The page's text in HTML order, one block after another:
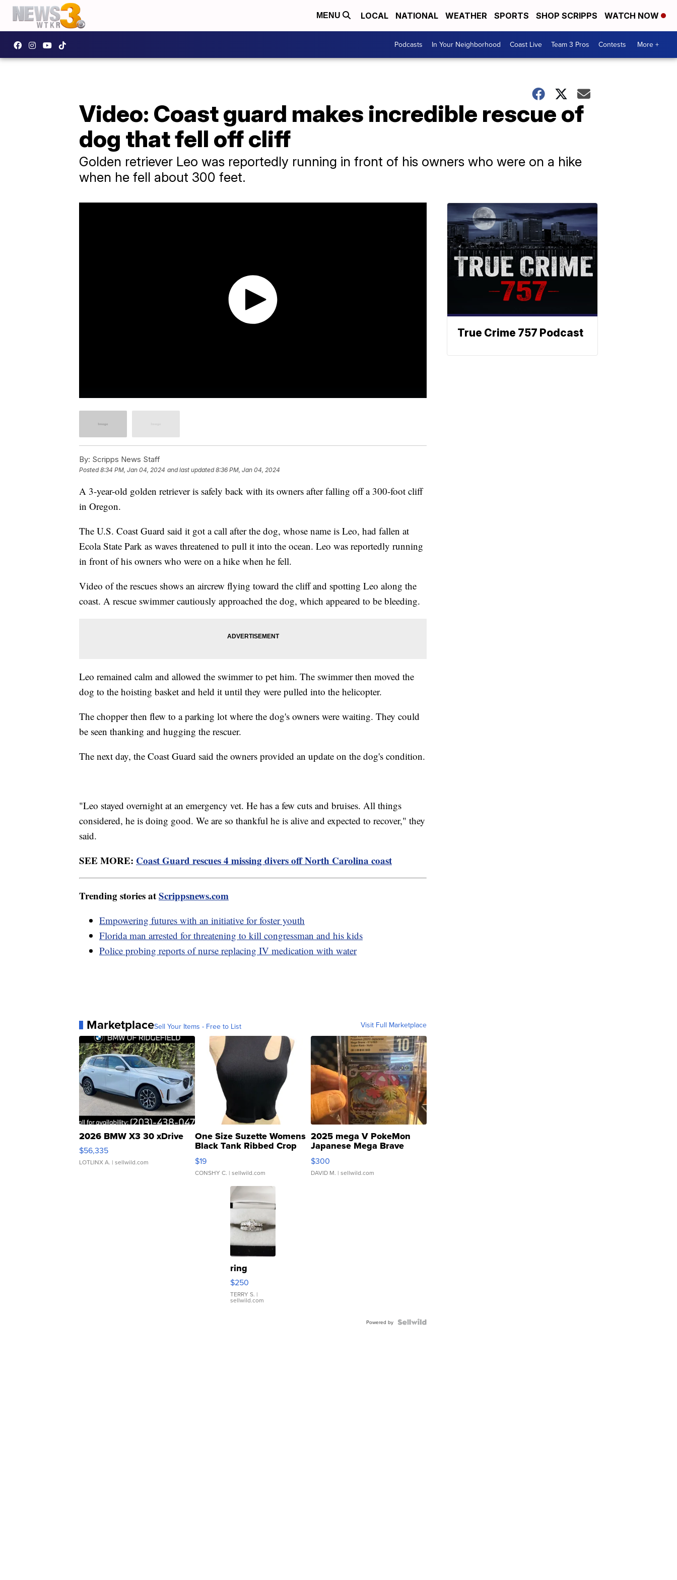
MENU LOCAL NATIONAL WEATHER SPORTS SHOP SCRIPPS WATCH NOW
Podcasts In Your Neighborhood Coast Live Team 3 Pros Contests More +
Video: Coast guard makes incredible rescue of
dog that fell off cliff
Golden retriever Leo was reportedly running in front of his owners who were on a hike
when he fell about 300 feet.
By: Scripps News Staff
Posted8:34 PM, Jan 04, 2024 and last updated 8:36 PM, Jan 04, 2024
A 3-year-old golden retriever is safely back with its owners after falling off a 300-foot cliff
in Oregon.
The U.S. Coast Guard said it got a call after the dog, whose name is Leo, had fallen at
Ecola State Park as waves threatened to pull it into the ocean. Leo was reportedly running
in front of his owners who were on a hike when he fell.
Video of the rescues shows an aircrew flying toward the cliff and spotting Leo along the
coast. A rescue swimmer cautiously approached the dog, which appeared to be bleeding.
Leo remained calm and allowed the swimmer to pet him. The swimmer then moved the
dog to the hoisting basket and held it until they were pulled into the helicopter.
The chopper then flew to a parking lot where the dog's owners were waiting. They could
be seen thanking and hugging the rescuer.
The next day, the Coast Guard said the owners provided an update on the dog's condition.
"Leo stayed overnight at an emergency vet. He has a few cuts and bruises. All things
considered, he is doing good. We are so thankful he is alive and expected to recover," they
said.
SEE MORE: Coast Guard rescues 4 missing divers off North Carolina coast
Trending stories atScrippsnews.com
Empowering futures with an initiative for foster youth
Florida man arrested for threatening to kill congressman and his kids
Police probing reports of nurse replacing IV medication with water
MarketplaceSell Your Items - Free to List Visit Full Marketplace
2026 BMW X3 30 xDrive
$56,335
LOTLINX A. | sellwild.com
One Size Suzette Womens
Black Tank Ribbed Crop
Asymmetrical ...
$19
CONSHY C. | sellwild.com
2025 mega V PokeMon
Japanese Mega Brave
076/063 Super Rare H...
$300
DAVID M. | sellwild.com
ring
$250
TERRY S. |
sellwild.com
Powered by
True Crime 757 Podcast